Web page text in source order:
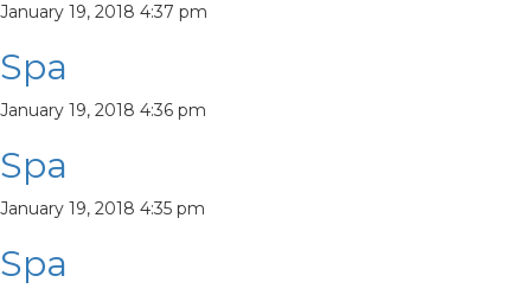
January 19, 2018 4:37 pm
Spa
January 19, 2018 4:36 pm
Spa
January 19, 2018 4:35 pm
Spa